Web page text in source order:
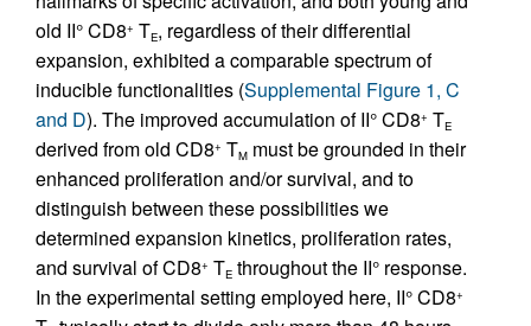
old II° CD8+ TE, regardless of their differential
expansion, exhibited a comparable spectrum of
inducible functionalities (Supplemental Figure 1, C
and D). The improved accumulation of II° CD8+ TE
derived from old CD8+ TM must be grounded in their
enhanced proliferation and/or survival, and to
distinguish between these possibilities we
determined expansion kinetics, proliferation rates,
and survival of CD8+ TE throughout the II° response.
In the experimental setting employed here, II° CD8+